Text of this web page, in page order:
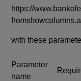
https://
with these
Parameter
name